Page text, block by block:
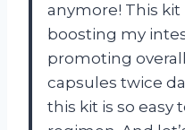
anymore! This kit
boosting my
promoting
capsules twice
this kit is so easy